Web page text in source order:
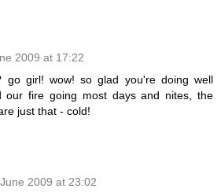
2009 at 17:22
go girl! wow! so glad you're doing well
our fire going most days and nites, the
just that - cold!
2009 at 23:02